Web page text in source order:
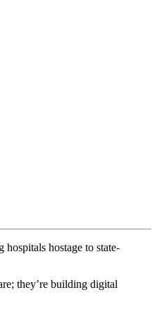
hostage to state-
they’re building digital